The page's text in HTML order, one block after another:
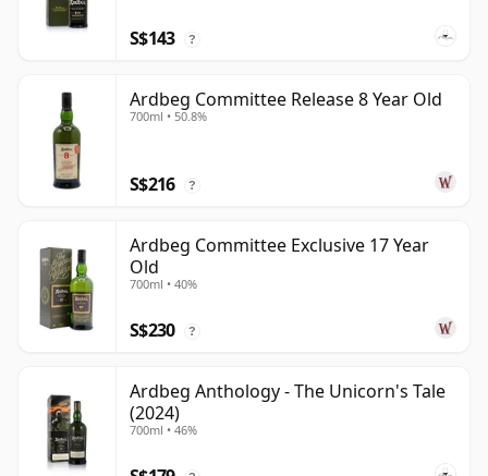
S$143 ?
Ardbeg Committee Release 8 Year Old
700ml • 50.8%
S$216 ?
Ardbeg Committee Exclusive 17 Year
Old
700ml • 40%
S$230 ?
Ardbeg Anthology - The Unicorn's Tale
(2024)
700ml • 46%